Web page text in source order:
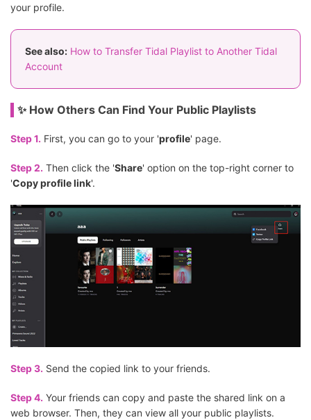
your profile.
See also: How to Transfer Tidal Playlist to Another Tidal
Account
✨ How Others Can Find Your Public Playlists
Step 1. First, you can go to your 'profile' page.
Step 2. Then click the 'Share' option on the top-right corner to
'Copy profile link'.
Step 3. Send the copied link to your friends.
Step 4. Your friends can copy and paste the shared link on a
web browser. Then, they can view all your public playlists.